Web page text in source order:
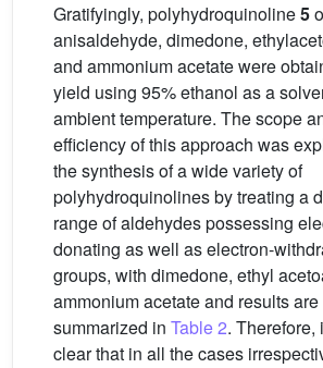
Gratifyingly, polyhydroquinoline5
anisaldehyde, dimedone,
and ammonium acetate were
yield using 95% ethanol as a
ambient temperature. The scope
efficiency of this approach was
the synthesis of a wide variety of
polyhydroquinolines by treating a
range of aldehydes possessing
donating as well as electron-
groups, with dimedone, ethyl
ammonium acetate and results are
summarized in Table 2. Therefore,
clear that in all the cases